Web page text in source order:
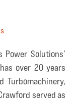
Solutions’
over 20 years
Turbomachinery,
served as